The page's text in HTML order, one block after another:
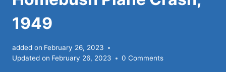
1949
added on February 26, 2023
Updated on February 26, 2023 0 Comments